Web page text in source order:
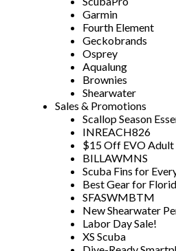
Garmin
Fourth Element
Geckobrands
Osprey
Aqualung
Brownies
Shearwater
Sales & Promotions
Scallop Season
INREACH826
$15 Off EVO Adult
BILLAWMNS
Scuba Fins for
Best Gear for
SFASWMBTM
New Shearwater
Labor Day Sale!
XS Scuba